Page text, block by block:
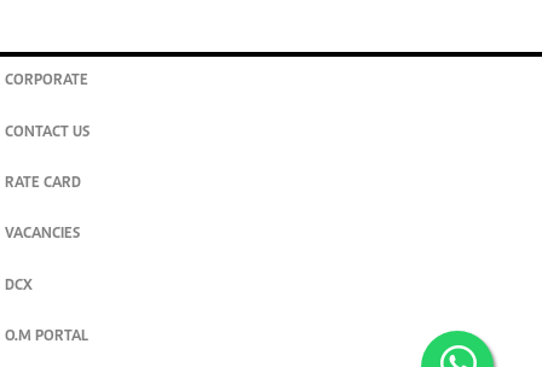
CORPORATE
CONTACT US
RATE CARD
VACANCIES
DCX
O.M PORTAL